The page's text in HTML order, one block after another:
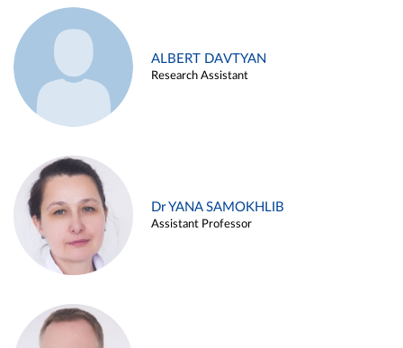
ALBERT DAVTYAN
Research Assistant
Dr YANA SAMOKHLIB
Assistant Professor